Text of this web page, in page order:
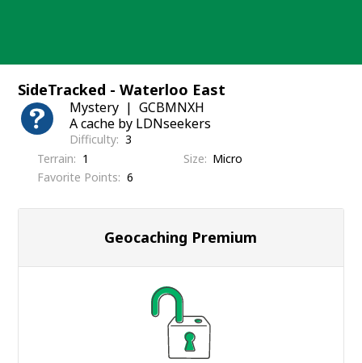
SideTracked - Waterloo East
Mystery
GCBMNXH
A cache by LDNseekers
Difficulty 3
Terrain
1 Size
Micro
Favorite Points
6
Geocaching Premium